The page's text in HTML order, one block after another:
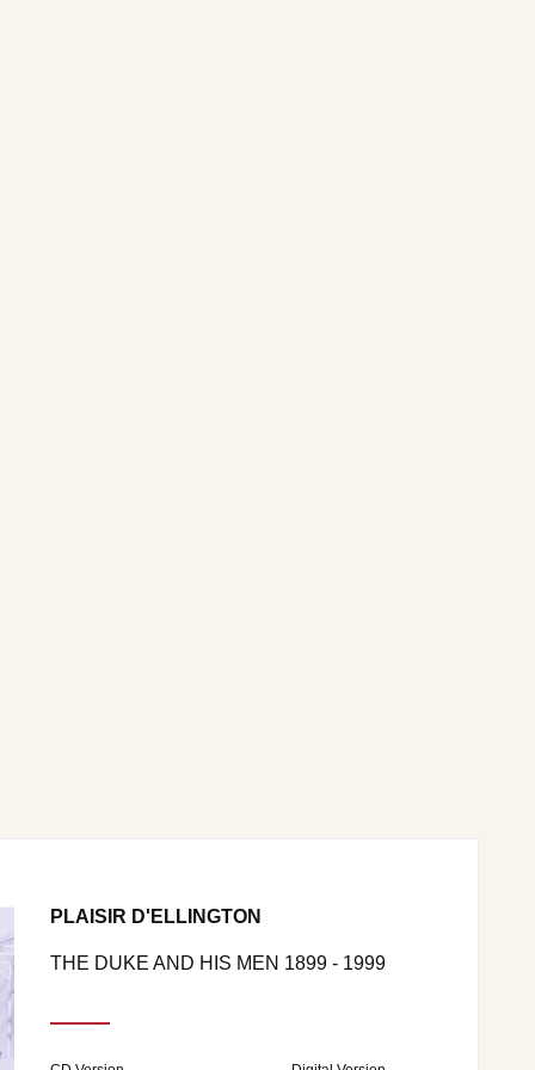
PLAISIR D'ELLINGTON
THE DUKE AND HIS MEN 1899 - 1999